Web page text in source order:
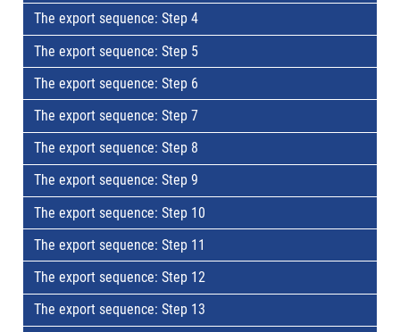
The export sequence: Step 4
The export sequence: Step 5
The export sequence: Step 6
The export sequence: Step 7
The export sequence: Step 8
The export sequence: Step 9
The export sequence: Step 10
The export sequence: Step 11
The export sequence: Step 12
The export sequence: Step 13